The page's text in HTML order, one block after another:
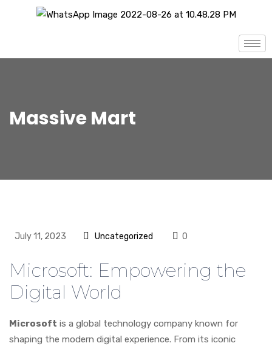
Massive Mart
July 11, 2023 Uncategorized 0
Microsoft: Empowering the
Digital World
Microsoft is a global technology company known for
shaping the modern digital experience. From its iconic